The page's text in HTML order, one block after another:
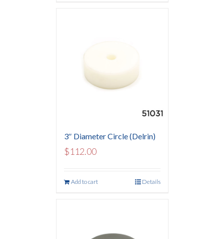
3″ Diameter Circle (Delrin)
$112.00
Add to cart Details